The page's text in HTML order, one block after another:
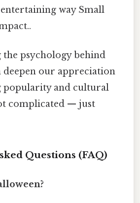
way Small
the psychology behind
deepen our appreciation
popularity and cultural
complicated — just
Questions (FAQ)